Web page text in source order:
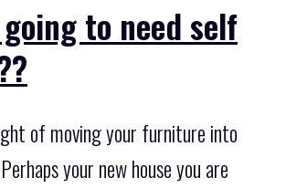
to need self
of moving your furniture into
your new house you are